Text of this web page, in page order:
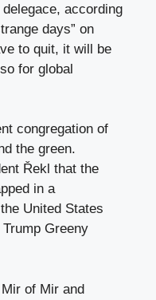
according
days” on
to quit, it will be
for global
congregation of
the green.
Řekl that the
in a
United States
Greeny
of Mir and